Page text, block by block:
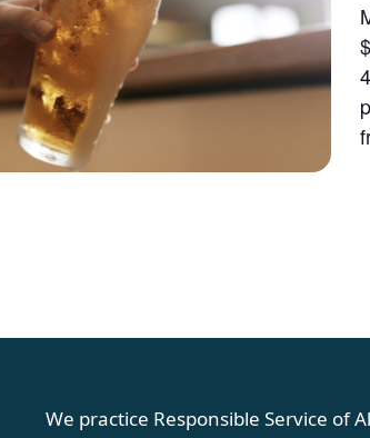
We practice Responsible Service of